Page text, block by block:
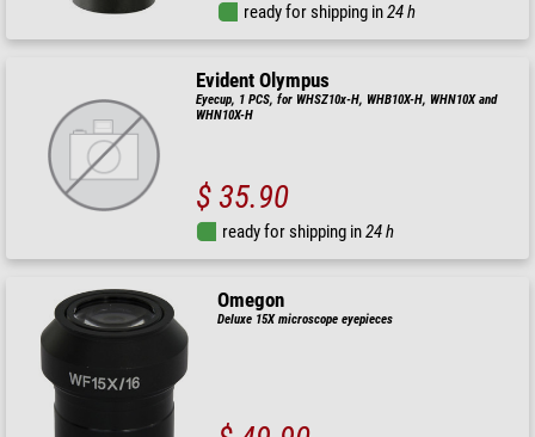
ready for shipping in24 h
Evident Olympus
Eyecup, 1 PCS, for WHSZ10x-H, WHB10X-H, WHN10X and
WHN10X-H
$ 35.90
ready for shipping in24 h
Omegon
Deluxe 15X microscope eyepieces